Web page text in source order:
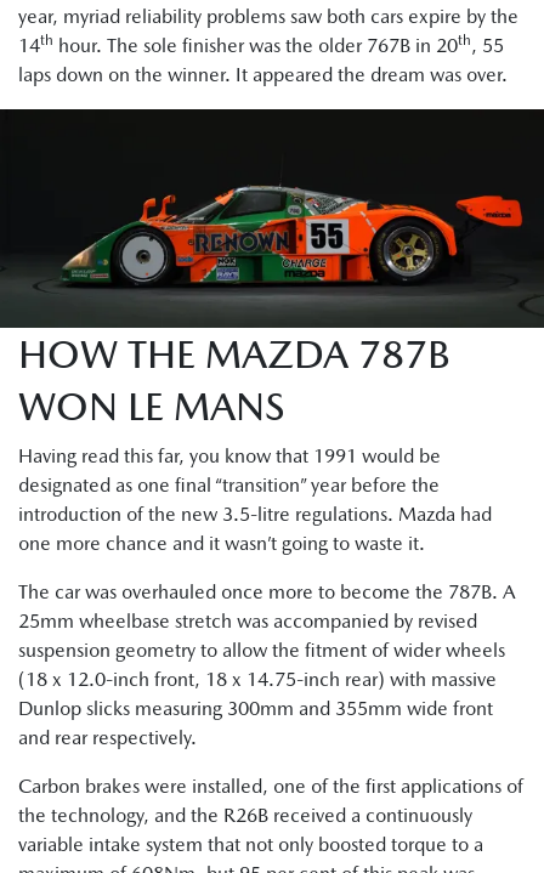
year, myriad reliability problems saw both cars expire by the
14th hour. The sole finisher was the older 767B in 20th, 55
laps down on the winner. It appeared the dream was over.
HOW THE MAZDA 787B
WON LE MANS
Having read this far, you know that 1991 would be
designated as one final “transition” year before the
introduction of the new 3.5-litre regulations. Mazda had
one more chance and it wasn’t going to waste it.
The car was overhauled once more to become the 787B. A
25mm wheelbase stretch was accompanied by revised
suspension geometry to allow the fitment of wider wheels
(18 x 12.0-inch front, 18 x 14.75-inch rear) with massive
Dunlop slicks measuring 300mm and 355mm wide front
and rear respectively.
Carbon brakes were installed, one of the first applications of
the technology, and the R26B received a continuously
variable intake system that not only boosted torque to a